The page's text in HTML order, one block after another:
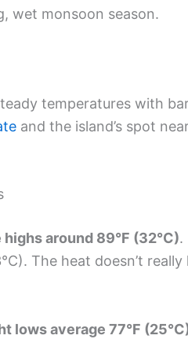
wet monsoon season.
temperatures with
and the island’s spot
around 89°F (32°C).
The heat doesn’t
lows average 77°F